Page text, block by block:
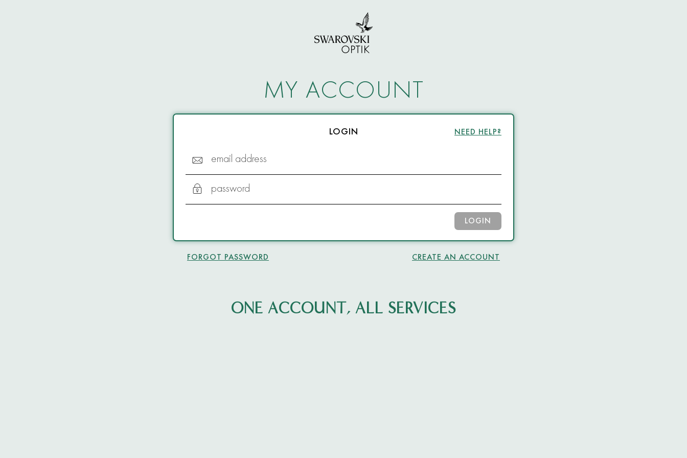
MY ACCOUNT
LOGIN NEED HELP?
email address
password
LOGIN
FORGOT PASSWORD CREATE AN ACCOUNT
ONE ACCOUNT, ALL SERVICES